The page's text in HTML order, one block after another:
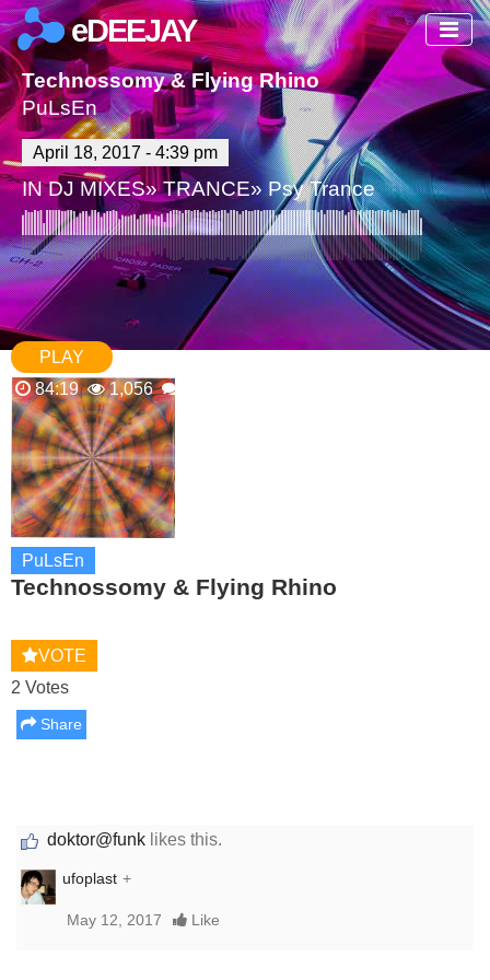
eDEEJAY
Technossomy & Flying Rhino
PuLsEn
April 18, 2017 - 4:39 pm
INDJ MIXES»TRANCE»Psy Trance
PuLsEn
Technossomy & Flying Rhino
VOTE
2 Votes
PLAY
84:19
1,056
Share
doktor@funk likes this.
ufoplast +
May 12, 2017 Like